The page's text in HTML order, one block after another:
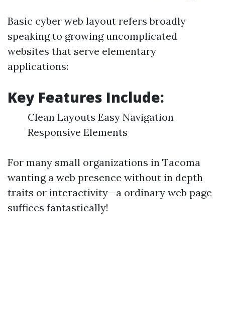
Basic cyber web layout refers broadly
speaking to growing uncomplicated
websites that serve elementary
applications:
Key Features Include:
Clean Layouts Easy Navigation
Responsive Elements
For many small organizations in Tacoma
wanting a web presence without in depth
traits or interactivity—a ordinary web page
suffices fantastically!